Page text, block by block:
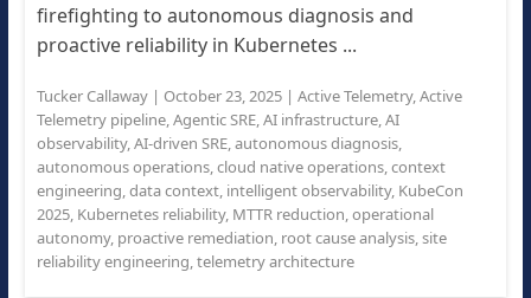
firefighting to autonomous diagnosis and
proactive reliability in Kubernetes ...
Tucker Callaway| October 23, 2025| Active Telemetry,Active
Telemetry pipeline,Agentic SRE,AI infrastructure,AI
observability,AI-driven SRE,autonomous diagnosis,
autonomous operations,cloud native operations,context
engineering,data context, intelligent observability, KubeCon
2025, Kubernetes reliability, MTTR reduction,operational
autonomy, proactive remediation, root cause analysis,site
reliability engineering,telemetry architecture